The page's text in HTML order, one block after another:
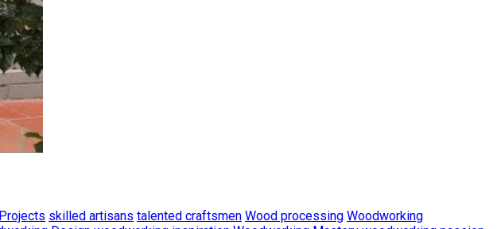
skilled artisans talented craftsmen Wood processing Woodworking